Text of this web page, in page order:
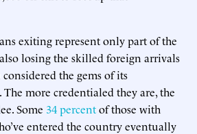
exiting represent only part of the
losing the skilled foreign arrivals
the gems of its
more credentialed they are, the
Some 34 percentof those with
entered the country eventually